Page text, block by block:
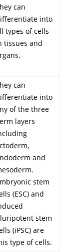
can
into
types of cells
tissues and
can
into
of the three
layers
and
stem
(ESC) and
stem
(iPSC) are
type of cells.